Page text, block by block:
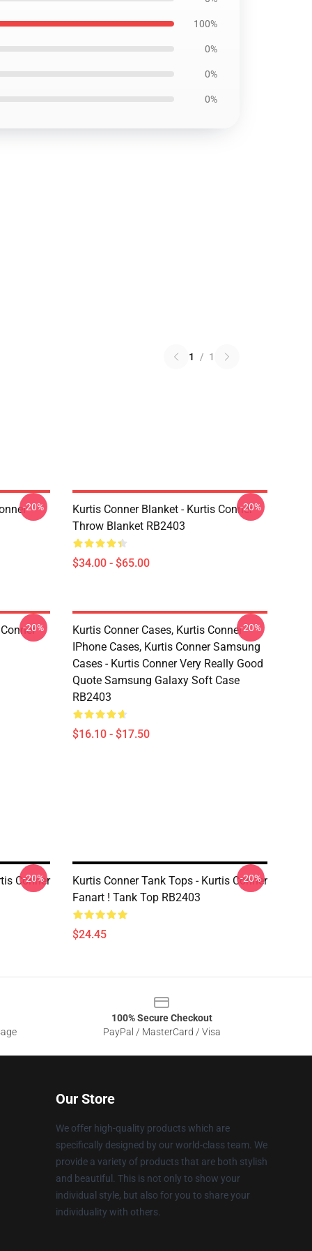
100%
0%
0%
0%
1 / 1
-20%
Kurtis Conner Blanket - Kurtis Conner
Throw Blanket RB2403
$34.00 - $65.00
-20%
-20%
Kurtis Conner Cases, Kurtis Conner
IPhone Cases, Kurtis Conner Samsung
Cases - Kurtis Conner Very Really Good
Quote Samsung Galaxy Soft Case
RB2403
$16.10 - $17.50
-20%
Conner
-20%
Kurtis Conner Tank Tops - Kurtis Conner
Fanart ! Tank Top RB2403
$24.45
-20%
100% Secure Checkout
PayPal / MasterCard / Visa
Our Store
We offer high-quality products which are
specifically designed by our world-class team. We
provide a variety of products that are both stylish
and beautiful. This is not only to show your
individual style, but also for you to share your
individuality with others.